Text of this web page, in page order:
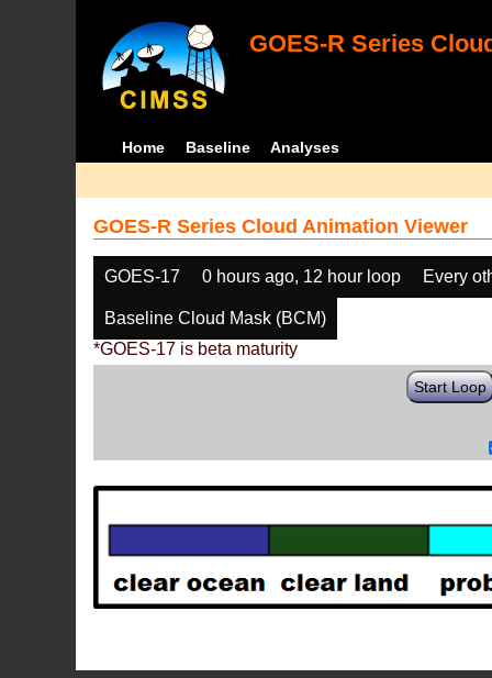
GOES-R Series
Home Baseline Analyses
GOES-R Series Cloud Animation Viewer
GOES-17 0 hours ago, 12 hour loop Every
Baseline Cloud Mask (BCM)
*GOES-17 is beta maturity
Start Loop